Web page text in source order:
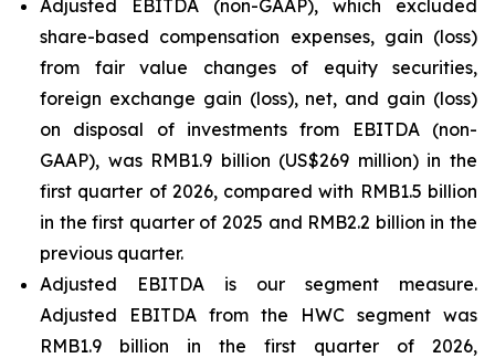
Adjusted EBITDA (non-GAAP), which excluded
share-based compensation expenses, gain (loss)
from fair value changes of equity securities,
foreign exchange gain (loss), net, and gain (loss)
on disposal of investments from EBITDA (non-
GAAP), was RMB1.9 billion (US$269 million) in the
first quarter of 2026, compared with RMB1.5 billion
in the first quarter of 2025 and RMB2.2 billion in the
previous quarter.
Adjusted EBITDA is our segment measure.
Adjusted EBITDA from the HWC segment was
RMB1.9 billion in the first quarter of 2026,